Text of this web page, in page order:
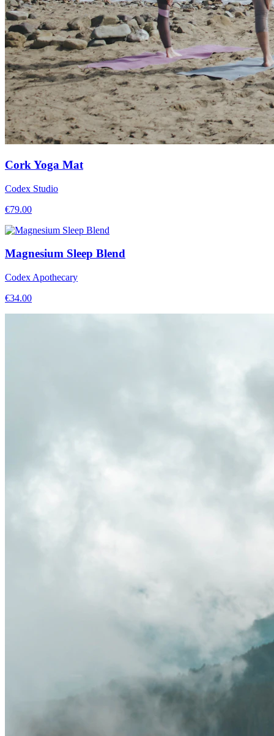
Cork Yoga Mat
Codex Studio
€79.00
Magnesium Sleep Blend
Codex Apothecary
€34.00